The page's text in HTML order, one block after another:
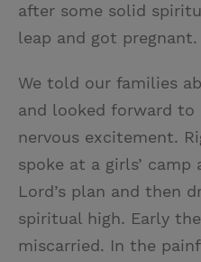
after some solid
leap and got pregnant.
We told our families
and looked forward
nervous excitement.
spoke at a girls’
Lord’s plan and then
spiritual high. Early
miscarried. In the